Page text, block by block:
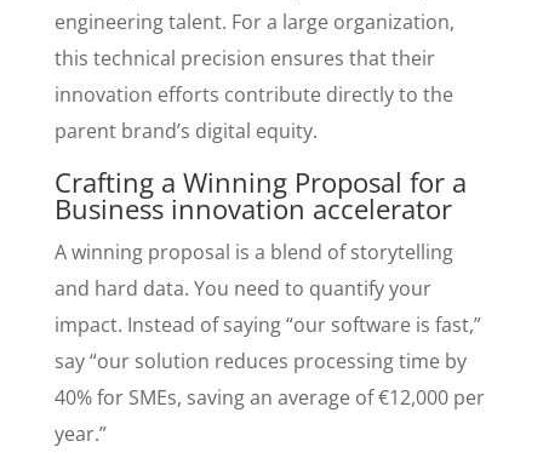
engineering talent. For a large organization,
this technical precision ensures that their
innovation efforts contribute directly to the
parent brand’s digital equity.
Crafting a Winning Proposal for a
Business innovation accelerator
A winning proposal is a blend of storytelling
and hard data. You need to quantify your
impact. Instead of saying “our software is fast,”
say “our solution reduces processing time by
40% for SMEs, saving an average of €12,000 per
year.”